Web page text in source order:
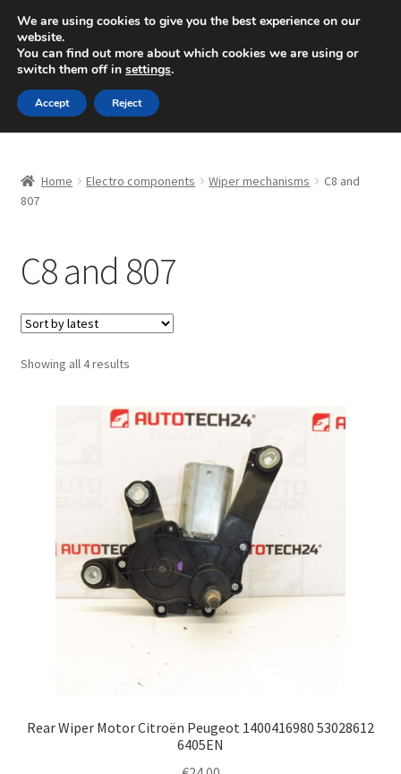
SHIPPING starting at 6 EUR
Mon-Fri 9 a.m. - 4 p.m.+420 704 494 494
Skip
to
navigation
Skip
to
content
About Us
Checkout
CommerceOps OS
Complaint Procedure
My account
Home Electro components Wiper mechanisms
C8 and
807
C8 and 807
Showing all 4 resultsSorted
Rear Wiper Motor Citroën Peugeot 1400416980 53028612
6405EN
We are using cookies to give you the best experience on our
website.
You can find out more about which cookies we are using or
switch them off in settings.
Accept Reject